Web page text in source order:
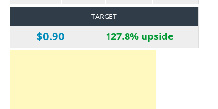
TARGET
$0.90 127.8% upside